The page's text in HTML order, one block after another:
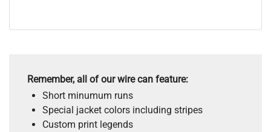
Remember, all of our wire can feature:
Short minumum runs
Special jacket colors including stripes
Custom print legends